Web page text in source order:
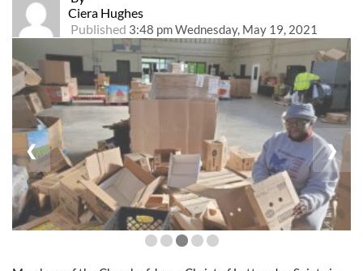
Ciera Hughes
Published 3:48 pm Wednesday, May 19, 2021
❮ ❯